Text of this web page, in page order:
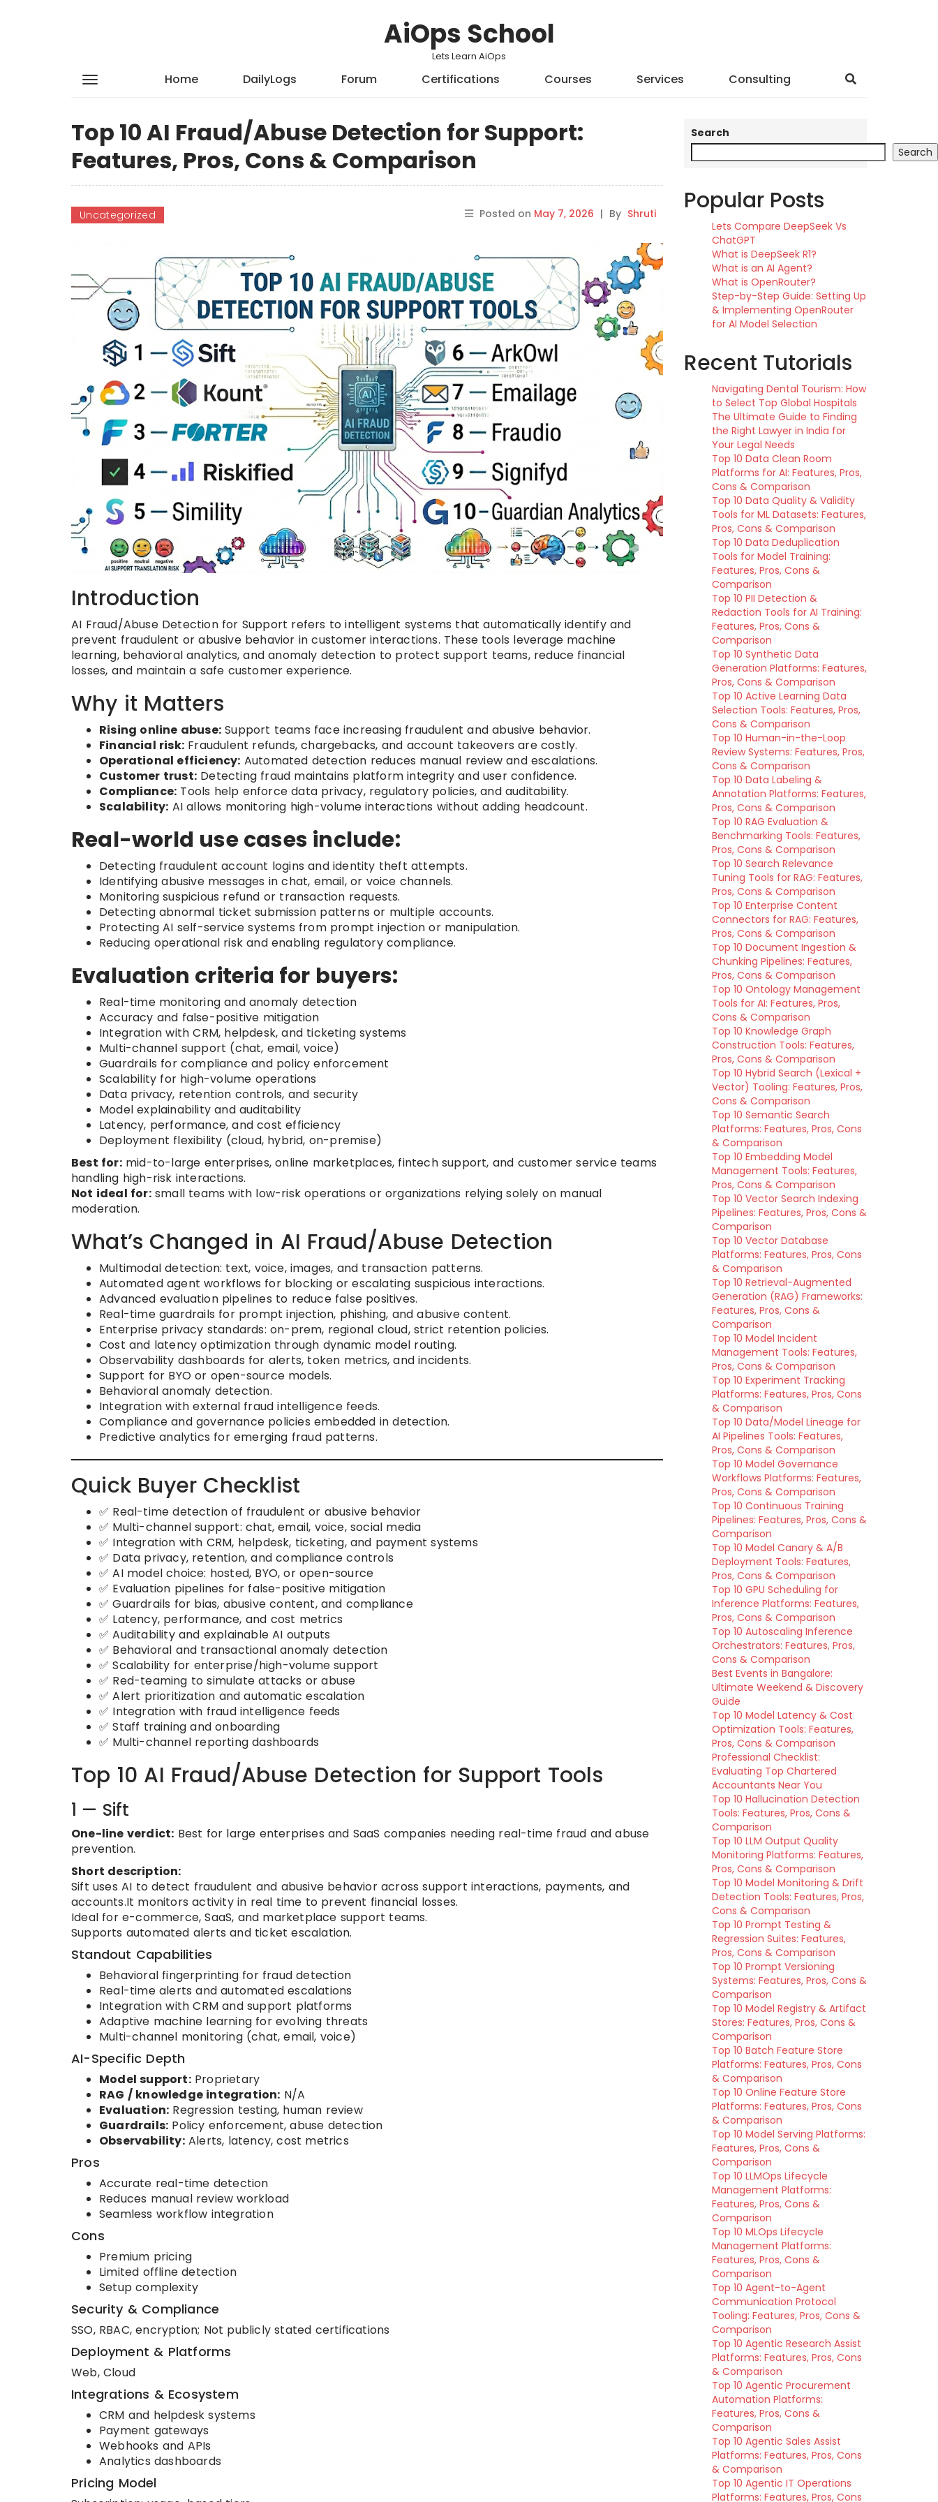
AiOps School
Lets Learn AiOps
Home DailyLogs Forum Certifications Courses Services Consulting
Top 10 AI Fraud/Abuse Detection for Support:
Features, Pros, Cons & Comparison
Uncategorized Posted on May 7, 2026 | By Shruti
Introduction
AI Fraud/Abuse Detection for Support refers to intelligent systems that automatically identify and
prevent fraudulent or abusive behavior in customer interactions. These tools leverage machine
learning, behavioral analytics, and anomaly detection to protect support teams, reduce financial
losses, and maintain a safe customer experience.
Why it Matters
Rising online abuse: Support teams face increasing fraudulent and abusive behavior.
Financial risk: Fraudulent refunds, chargebacks, and account takeovers are costly.
Operational efficiency: Automated detection reduces manual review and escalations.
Customer trust: Detecting fraud maintains platform integrity and user confidence.
Compliance: Tools help enforce data privacy, regulatory policies, and auditability.
Scalability: AI allows monitoring high-volume interactions without adding headcount.
Real-world use cases include:
Detecting fraudulent account logins and identity theft attempts.
Identifying abusive messages in chat, email, or voice channels.
Monitoring suspicious refund or transaction requests.
Detecting abnormal ticket submission patterns or multiple accounts.
Protecting AI self-service systems from prompt injection or manipulation.
Reducing operational risk and enabling regulatory compliance.
Evaluation criteria for buyers:
Real-time monitoring and anomaly detection
Accuracy and false-positive mitigation
Integration with CRM, helpdesk, and ticketing systems
Multi-channel support (chat, email, voice)
Guardrails for compliance and policy enforcement
Scalability for high-volume operations
Data privacy, retention controls, and security
Model explainability and auditability
Latency, performance, and cost efficiency
Deployment flexibility (cloud, hybrid, on-premise)
Best for:mid-to-large enterprises, online marketplaces, fintech support, and customer service teams
handling high-risk interactions.
Not ideal for:small teams with low-risk operations or organizations relying solely on manual
moderation.
What’s Changed in AI Fraud/Abuse Detection
Multimodal detection: text, voice, images, and transaction patterns.
Automated agent workflows for blocking or escalating suspicious interactions.
Advanced evaluation pipelines to reduce false positives.
Real-time guardrails for prompt injection, phishing, and abusive content.
Enterprise privacy standards: on-prem, regional cloud, strict retention policies.
Cost and latency optimization through dynamic model routing.
Observability dashboards for alerts, token metrics, and incidents.
Support for BYO or open-source models.
Behavioral anomaly detection.
Integration with external fraud intelligence feeds.
Compliance and governance policies embedded in detection.
Predictive analytics for emerging fraud patterns.
Quick Buyer Checklist
✅ Real-time detection of fraudulent or abusive behavior
✅ Multi-channel support: chat, email, voice, social media
✅ Integration with CRM, helpdesk, ticketing, and payment systems
✅ Data privacy, retention, and compliance controls
✅ AI model choice: hosted, BYO, or open-source
✅ Evaluation pipelines for false-positive mitigation
✅ Guardrails for bias, abusive content, and compliance
✅ Latency, performance, and cost metrics
✅ Auditability and explainable AI outputs
✅ Behavioral and transactional anomaly detection
✅ Scalability for enterprise/high-volume support
✅ Red-teaming to simulate attacks or abuse
✅ Alert prioritization and automatic escalation
✅ Integration with fraud intelligence feeds
✅ Staff training and onboarding
✅ Multi-channel reporting dashboards
Top 10 AI Fraud/Abuse Detection for Support Tools
1 — Sift
One-line verdict: Best for large enterprises and SaaS companies needing real-time fraud and abuse
prevention.
Short description:
Sift uses AI to detect fraudulent and abusive behavior across support interactions, payments, and
accounts.It monitors activity in real time to prevent financial losses.
Ideal for e-commerce, SaaS, and marketplace support teams.
Supports automated alerts and ticket escalation.
Standout Capabilities
Behavioral fingerprinting for fraud detection
Real-time alerts and automated escalations
Integration with CRM and support platforms
Adaptive machine learning for evolving threats
Multi-channel monitoring (chat, email, voice)
AI-Specific Depth
Model support:Proprietary
RAG / knowledge integration: N/A
Evaluation: Regression testing, human review
Guardrails: Policy enforcement, abuse detection
Observability:Alerts, latency, cost metrics
Pros
Accurate real-time detection
Reduces manual review workload
Seamless workflow integration
Cons
Premium pricing
Limited offline detection
Setup complexity
Security & Compliance
SSO, RBAC, encryption; Not publicly stated certifications
Deployment & Platforms
Web, Cloud
Integrations & Ecosystem
CRM and helpdesk systems
Payment gateways
Webhooks and APIs
Analytics dashboards
Pricing Model
Search
Search
Popular Posts
Lets Compare DeepSeek Vs
ChatGPT
What is DeepSeek R1?
What is an AI Agent?
What is OpenRouter?
Step-by-Step Guide: Setting Up
& Implementing OpenRouter
for AI Model Selection
Recent Tutorials
Navigating Dental Tourism: How
to Select Top Global Hospitals
The Ultimate Guide to Finding
the Right Lawyer in India for
Your Legal Needs
Top 10 Data Clean Room
Platforms for AI: Features, Pros,
Cons & Comparison
Top 10 Data Quality & Validity
Tools for ML Datasets: Features,
Pros, Cons & Comparison
Top 10 Data Deduplication
Tools for Model Training:
Features, Pros, Cons &
Comparison
Top 10 PII Detection &
Redaction Tools for AI Training:
Features, Pros, Cons &
Comparison
Top 10 Synthetic Data
Generation Platforms: Features,
Pros, Cons & Comparison
Top 10 Active Learning Data
Selection Tools: Features, Pros,
Cons & Comparison
Top 10 Human-in-the-Loop
Review Systems: Features, Pros,
Cons & Comparison
Top 10 Data Labeling &
Annotation Platforms: Features,
Pros, Cons & Comparison
Top 10 RAG Evaluation &
Benchmarking Tools: Features,
Pros, Cons & Comparison
Top 10 Search Relevance
Tuning Tools for RAG: Features,
Pros, Cons & Comparison
Top 10 Enterprise Content
Connectors for RAG: Features,
Pros, Cons & Comparison
Top 10 Document Ingestion &
Chunking Pipelines: Features,
Pros, Cons & Comparison
Top 10 Ontology Management
Tools for AI: Features, Pros,
Cons & Comparison
Top 10 Knowledge Graph
Construction Tools: Features,
Pros, Cons & Comparison
Top 10 Hybrid Search (Lexical +
Vector) Tooling: Features, Pros,
Cons & Comparison
Top 10 Semantic Search
Platforms: Features, Pros, Cons
& Comparison
Top 10 Embedding Model
Management Tools: Features,
Pros, Cons & Comparison
Top 10 Vector Search Indexing
Pipelines: Features, Pros, Cons &
Comparison
Top 10 Vector Database
Platforms: Features, Pros, Cons
& Comparison
Top 10 Retrieval-Augmented
Generation (RAG) Frameworks:
Features, Pros, Cons &
Comparison
Top 10 Model Incident
Management Tools: Features,
Pros, Cons & Comparison
Top 10 Experiment Tracking
Platforms: Features, Pros, Cons
& Comparison
Top 10 Data/Model Lineage for
AI Pipelines Tools: Features,
Pros, Cons & Comparison
Top 10 Model Governance
Workflows Platforms: Features,
Pros, Cons & Comparison
Top 10 Continuous Training
Pipelines: Features, Pros, Cons &
Comparison
Top 10 Model Canary & A/B
Deployment Tools: Features,
Pros, Cons & Comparison
Top 10 GPU Scheduling for
Inference Platforms: Features,
Pros, Cons & Comparison
Top 10 Autoscaling Inference
Orchestrators: Features, Pros,
Cons & Comparison
Best Events in Bangalore:
Ultimate Weekend & Discovery
Guide
Top 10 Model Latency & Cost
Optimization Tools: Features,
Pros, Cons & Comparison
Professional Checklist:
Evaluating Top Chartered
Accountants Near You
Top 10 Hallucination Detection
Tools: Features, Pros, Cons &
Comparison
Top 10 LLM Output Quality
Monitoring Platforms: Features,
Pros, Cons & Comparison
Top 10 Model Monitoring & Drift
Detection Tools: Features, Pros,
Cons & Comparison
Top 10 Prompt Testing &
Regression Suites: Features,
Pros, Cons & Comparison
Top 10 Prompt Versioning
Systems: Features, Pros, Cons &
Comparison
Top 10 Model Registry & Artifact
Stores: Features, Pros, Cons &
Comparison
Top 10 Batch Feature Store
Platforms: Features, Pros, Cons
& Comparison
Top 10 Online Feature Store
Platforms: Features, Pros, Cons
& Comparison
Top 10 Model Serving Platforms:
Features, Pros, Cons &
Comparison
Top 10 LLMOps Lifecycle
Management Platforms:
Features, Pros, Cons &
Comparison
Top 10 MLOps Lifecycle
Management Platforms:
Features, Pros, Cons &
Comparison
Top 10 Agent-to-Agent
Communication Protocol
Tooling: Features, Pros, Cons &
Comparison
Top 10 Agentic Research Assist
Platforms: Features, Pros, Cons
& Comparison
Top 10 Agentic Procurement
Automation Platforms:
Features, Pros, Cons &
Comparison
Top 10 Agentic Sales Assist
Platforms: Features, Pros, Cons
& Comparison
Top 10 Agentic IT Operations
Platforms: Features, Pros, Cons